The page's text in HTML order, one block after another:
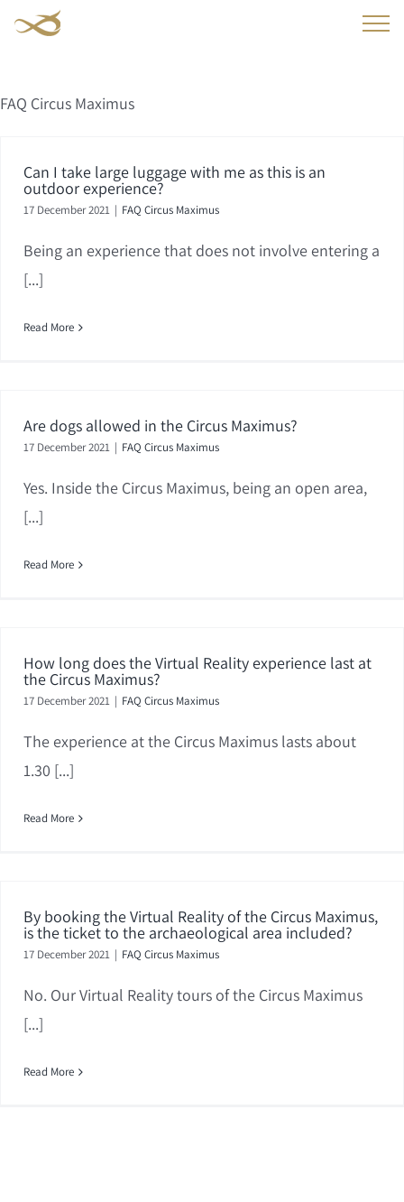
FAQ Circus Maximus
Can I take large luggage with me as this is an
outdoor experience?
17 December 2021 | FAQ Circus Maximus
Being an experience that does not involve entering a
[...]
Read More
Are dogs allowed in the Circus Maximus?
17 December 2021 | FAQ Circus Maximus
Yes. Inside the Circus Maximus, being an open area,
[...]
Read More
How long does the Virtual Reality experience last at
the Circus Maximus?
17 December 2021 | FAQ Circus Maximus
The experience at the Circus Maximus lasts about
1.30 [...]
Read More
By booking the Virtual Reality of the Circus Maximus,
is the ticket to the archaeological area included?
17 December 2021 | FAQ Circus Maximus
No. Our Virtual Reality tours of the Circus Maximus
[...]
Read More